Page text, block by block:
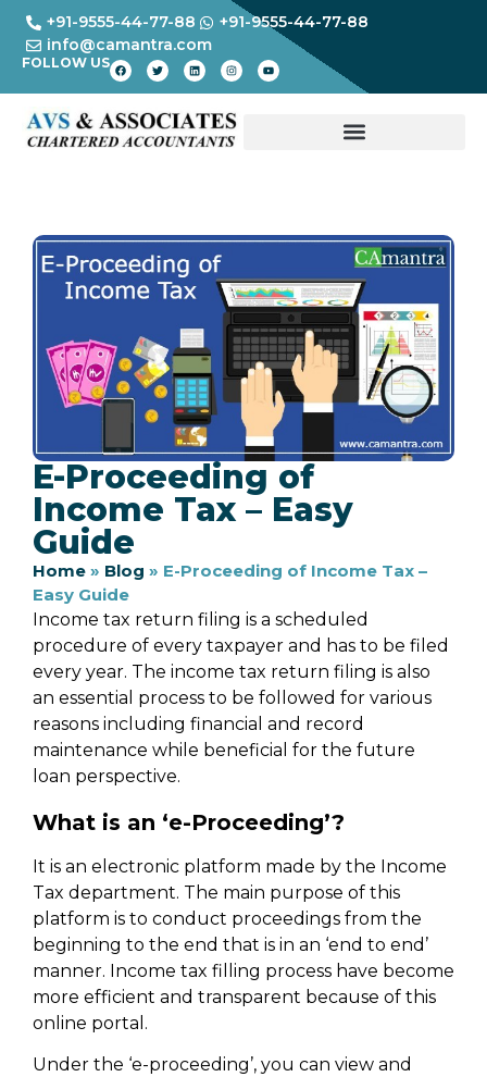
+91-9555-44-77-88
+91-9555-44-77-88
info@camantra.com
FOLLOW US
E-Proceeding of
Income Tax – Easy
Guide
Home » Blog » E-Proceeding of Income Tax –
Easy Guide
Income tax return filing is a scheduled
procedure of every taxpayer and has to be filed
every year. The income tax return filing is also
an essential process to be followed for various
reasons including financial and record
maintenance while beneficial for the future
loan perspective.
What is an ‘e-Proceeding’?
It is an electronic platform made by the Income
Tax department. The main purpose of this
platform is to conduct proceedings from the
beginning to the end that is in an ‘end to end’
manner. Income tax filling process have become
more efficient and transparent because of this
online portal.
Under the ‘e-proceeding’, you can view and